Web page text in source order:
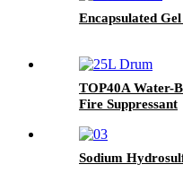
Encapsulated
TOP40A Water-
Fire Suppressant
Sodium